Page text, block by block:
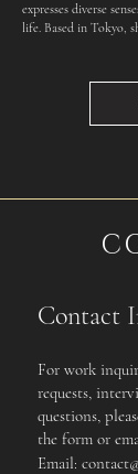
expresses diverse
life. Based in Tokyo,
Contact
For work
requests,
questions,
the form or
Email: